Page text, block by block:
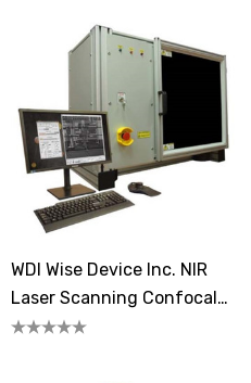
WDI Wise Device Inc. NIR
Laser Scanning Confocal
Microscopes